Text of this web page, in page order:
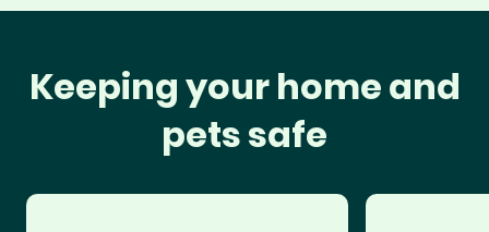
Keeping your home and
pets safe